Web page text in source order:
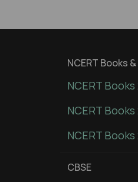
NCERT Books
NCERT
NCERT
NCERT
CBSE